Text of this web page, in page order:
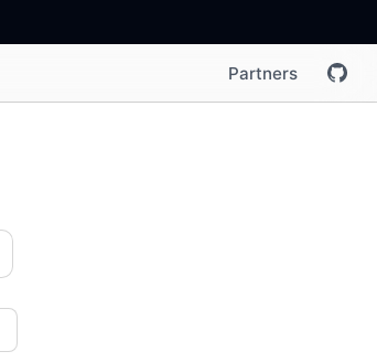
Partners